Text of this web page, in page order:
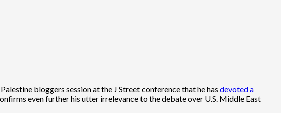
bloggers session at the J Street conference that he has devoted a
even further his utter irrelevance to the debate over U.S. Middle East